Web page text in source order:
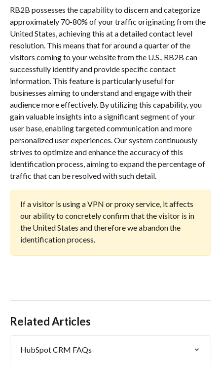
RB2B possesses the capability to discern and categorize
approximately 70-80% of your traffic originating from the
United States, achieving this at a detailed contact level
resolution. This means that for around a quarter of the
visitors coming to your website from the U.S., RB2B can
successfully identify and provide specific contact
information. This feature is particularly useful for
businesses aiming to understand and engage with their
audience more effectively. By utilizing this capability, you
gain valuable insights into a significant segment of your
user base, enabling targeted communication and more
personalized user experiences. Our system continuously
strives to optimize and enhance the accuracy of this
identification process, aiming to expand the percentage of
traffic that can be resolved with such detail.
If a visitor is using a VPN or proxy service, it affects
our ability to concretely confirm that the visitor is in
the United States and therefore we abandon the
identification process.
Related Articles
HubSpot CRM FAQs